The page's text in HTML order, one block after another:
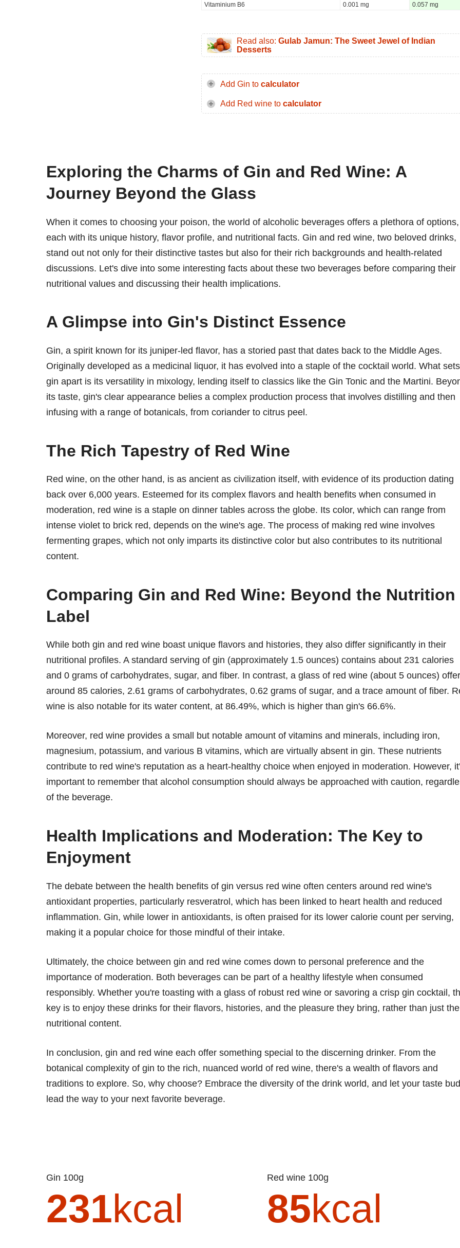
Vitaminium B6
0.001 mg 0.057 mg
Read also: Gulab Jamun: The Sweet Jewel of Indian
Desserts
Add Gin to calculator
Add Red wine to calculator
Exploring the Charms of Gin and Red Wine: A
Journey Beyond the Glass
When it comes to choosing your poison, the world of alcoholic beverages offers a plethora of options,
each with its unique history, flavor profile, and nutritional facts. Gin and red wine, two beloved drinks,
stand out not only for their distinctive tastes but also for their rich backgrounds and health-related
discussions. Let's dive into some interesting facts about these two beverages before comparing their
nutritional values and discussing their health implications.
A Glimpse into Gin's Distinct Essence
Gin, a spirit known for its juniper-led flavor, has a storied past that dates back to the Middle Ages.
Originally developed as a medicinal liquor, it has evolved into a staple of the cocktail world. What sets
gin apart is its versatility in mixology, lending itself to classics like the Gin Tonic and the Martini.
its taste, gin's clear appearance belies a complex production process that involves distilling and then
infusing with a range of botanicals, from coriander to citrus peel.
The Rich Tapestry of Red Wine
Red wine, on the other hand, is as ancient as civilization itself, with evidence of its production dating
back over 6,000 years. Esteemed for its complex flavors and health benefits when consumed in
moderation, red wine is a staple on dinner tables across the globe. Its color, which can range from
intense violet to brick red, depends on the wine's age. The process of making red wine involves
fermenting grapes, which not only imparts its distinctive color but also contributes to its nutritional
content.
Comparing Gin and Red Wine: Beyond the Nutrition
Label
While both gin and red wine boast unique flavors and histories, they also differ significantly in their
nutritional profiles. A standard serving of gin (approximately 1.5 ounces) contains about 231 calories
and 0 grams of carbohydrates, sugar, and fiber. In contrast, a glass of red wine (about 5 ounces)
around 85 calories, 2.61 grams of carbohydrates, 0.62 grams of sugar, and a trace amount of fiber.
wine is also notable for its water content, at 86.49%, which is higher than gin's 66.6%.
Moreover, red wine provides a small but notable amount of vitamins and minerals, including iron,
magnesium, potassium, and various B vitamins, which are virtually absent in gin. These nutrients
contribute to red wine's reputation as a heart-healthy choice when enjoyed in moderation. However,
important to remember that alcohol consumption should always be approached with caution,
of the beverage.
Health Implications and Moderation: The Key to
Enjoyment
The debate between the health benefits of gin versus red wine often centers around red wine's
antioxidant properties, particularly resveratrol, which has been linked to heart health and reduced
inflammation. Gin, while lower in antioxidants, is often praised for its lower calorie count per serving,
making it a popular choice for those mindful of their intake.
Ultimately, the choice between gin and red wine comes down to personal preference and the
importance of moderation. Both beverages can be part of a healthy lifestyle when consumed
responsibly. Whether you're toasting with a glass of robust red wine or savoring a crisp gin cocktail,
key is to enjoy these drinks for their flavors, histories, and the pleasure they bring, rather than just
nutritional content.
In conclusion, gin and red wine each offer something special to the discerning drinker. From the
botanical complexity of gin to the rich, nuanced world of red wine, there's a wealth of flavors and
traditions to explore. So, why choose? Embrace the diversity of the drink world, and let your taste
lead the way to your next favorite beverage.
Gin 100g
231kcal
Red wine 100g
85kcal